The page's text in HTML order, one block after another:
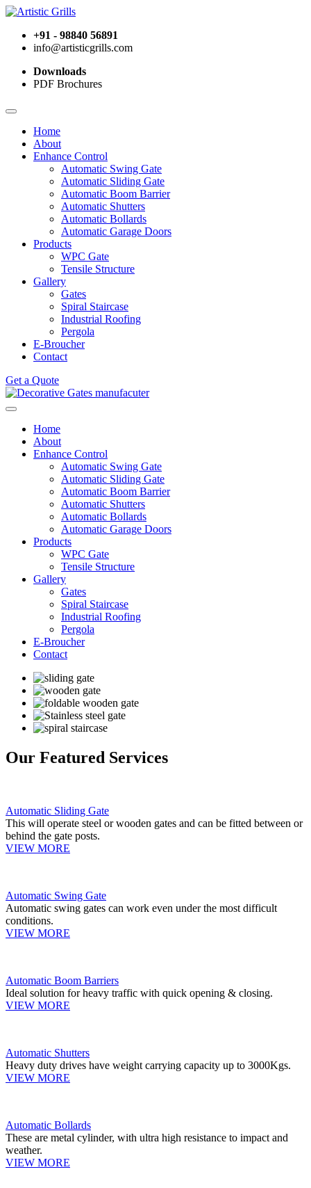
+91 - 98840 56891
info@artisticgrills.com
Downloads
PDF Brochures
Home
About
Enhance Control
Automatic Swing Gate
Automatic Sliding Gate
Automatic Boom Barrier
Automatic Shutters
Automatic Bollards
Automatic Garage Doors
Products
WPC Gate
Tensile Structure
Gallery
Gates
Spiral Staircase
Industrial Roofing
Pergola
E-Broucher
Contact
Get a Quote
Home
About
Enhance Control
Automatic Swing Gate
Automatic Sliding Gate
Automatic Boom Barrier
Automatic Shutters
Automatic Bollards
Automatic Garage Doors
Products
WPC Gate
Tensile Structure
Gallery
Gates
Spiral Staircase
Industrial Roofing
Pergola
E-Broucher
Contact
Our Featured Services
Automatic Sliding Gate
This will operate steel or wooden gates and can be fitted between or
behind the gate posts.
VIEW MORE
Automatic Swing Gate
Automatic swing gates can work even under the most difficult
conditions.
VIEW MORE
Automatic Boom Barriers
Ideal solution for heavy traffic with quick opening & closing.
VIEW MORE
Automatic Shutters
Heavy duty drives have weight carrying capacity up to 3000Kgs.
VIEW MORE
Automatic Bollards
These are metal cylinder, with ultra high resistance to impact and
weather.
VIEW MORE